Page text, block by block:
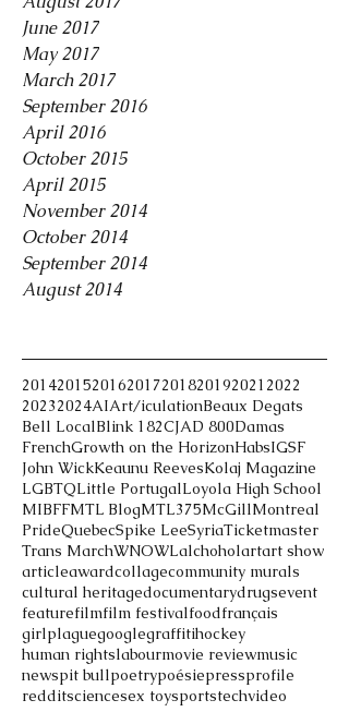
June 2017
May 2017
March 2017
September 2016
April 2016
October 2015
April 2015
November 2014
October 2014
September 2014
August 2014
2014201520162017201820192021 2022
20232024AIArt/iculationBeaux Degats
Bell LocalBlink 182CJAD 800Damas
FrenchGrowth on the HorizonHabsIGSF
John WickKeaunu ReevesKolaj Magazine
LGBTQLittle PortugalLoyola High School
MIBFFMTL BlogMTL375McGillMontreal
PrideQuebecSpike LeeSyriaTicketmaster
Trans MarchWNOWLalchoholartart show
articleawardcollagecommunity murals
cultural heritagedocumentarydrugsevent
featurefilmfilm festivalfoodfrançais
girlplaguegooglegraffitihockey
human rightslabourmovie reviewmusic
newspit bullpoetrypoésiepressprofile
redditsciencesex toysportstechvideo